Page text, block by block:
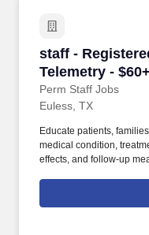
staff -
Telemetry -
Perm Staff Jobs
staff -
Euless, TX
Educate patients,
medical condition,
effects, and follow-up
Collaborating with
provide personalized,